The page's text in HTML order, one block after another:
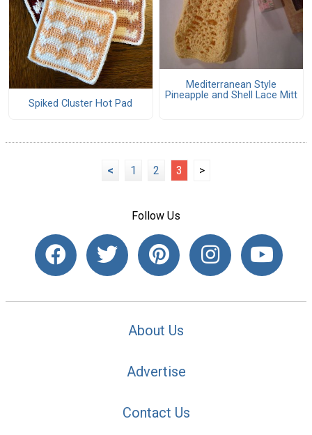
Spiked Cluster Hot Pad
Mediterranean Style
Pineapple and Shell Lace Mitt
< 1 2 3 >
Follow Us
About Us
Advertise
Contact Us